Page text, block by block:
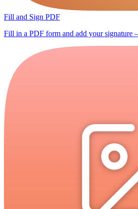
Fill and Sign PDF
Fill in a PDF form and add your signature